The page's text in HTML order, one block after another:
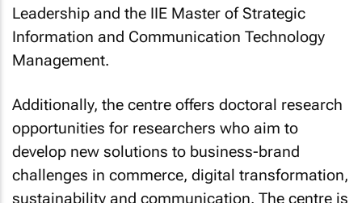
Leadership and the IIE Master of Strategic
Information and Communication Technology
Management.
Additionally, the centre offers doctoral research
opportunities for researchers who aim to
develop new solutions to business-brand
challenges in commerce, digital transformation,
sustainability and communication. The centre is